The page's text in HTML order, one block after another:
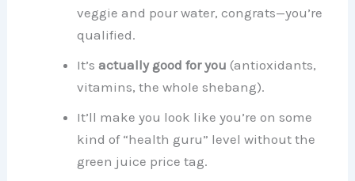
veggie and pour water, congrats—you’re
qualified.
It’sactually good for you (antioxidants,
vitamins, the whole shebang).
It’ll make you look like you’re on some
kind of “health guru” level without the
green juice price tag.